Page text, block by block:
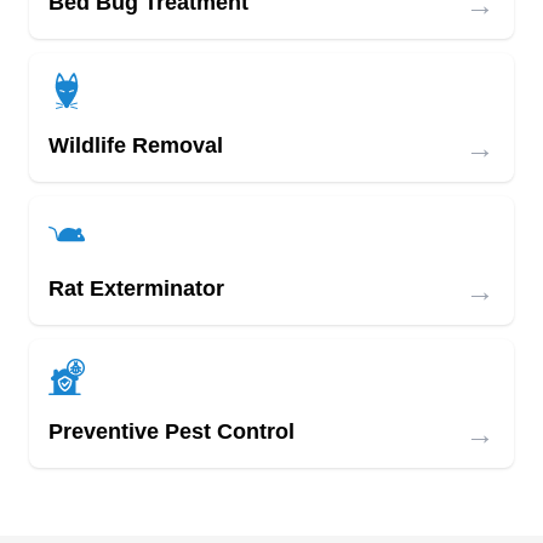
Wildlife Removal →
Rat Exterminator →
Preventive Pest Control →